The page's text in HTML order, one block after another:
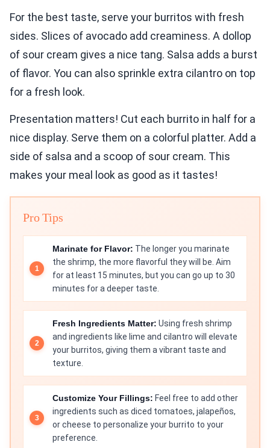
For the best taste, serve your burritos with fresh
sides. Slices of avocado add creaminess. A dollop
of sour cream gives a nice tang. Salsa adds a burst
of flavor. You can also sprinkle extra cilantro on top
for a fresh look.
Presentation matters! Cut each burrito in half for a
nice display. Serve them on a colorful platter. Add a
side of salsa and a scoop of sour cream. This
makes your meal look as good as it tastes!
Pro Tips
Marinate for Flavor: The longer you marinate
the shrimp, the more flavorful they will be. Aim
for at least 15 minutes, but you can go up to 30
minutes for a deeper taste.
Fresh Ingredients Matter: Using fresh shrimp
and ingredients like lime and cilantro will elevate
your burritos, giving them a vibrant taste and
texture.
Customize Your Fillings: Feel free to add other
ingredients such as diced tomatoes, jalapeños,
or cheese to personalize your burrito to your
preference.